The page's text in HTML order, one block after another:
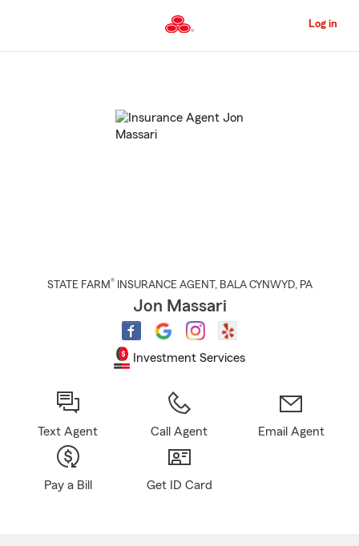
to
Content
Log in
STATE FARM® INSURANCE AGENT , BALA CYNWYD, PA
Jon Massari
Investment Services
Text Agent Call Agent Email Agent
Pay a Bill Get ID Card